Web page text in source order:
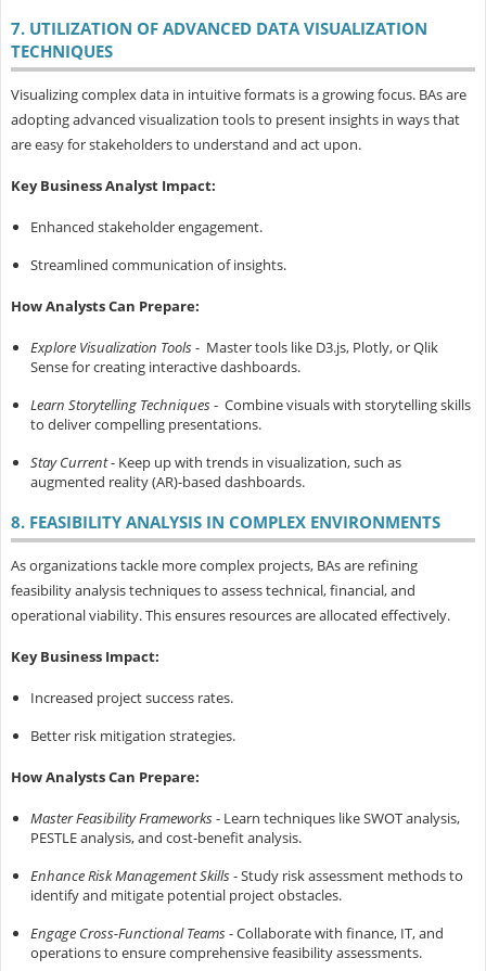
7. UTILIZATION OF ADVANCED DATA VISUALIZATION
TECHNIQUES
Visualizing complex data in intuitive formats is a growing focus. BAs are
adopting advanced visualization tools to present insights in ways that
are easy for stakeholders to understand and act upon.
Key Business Analyst Impact:
Enhanced stakeholder engagement.
Streamlined communication of insights.
How Analysts Can Prepare:
Explore Visualization Tools- Master tools like D3.js, Plotly, or Qlik
Sense for creating interactive dashboards.
Learn Storytelling Techniques- Combine visuals with storytelling skills
to deliver compelling presentations.
Stay Current- Keep up with trends in visualization, such as
augmented reality (AR)-based dashboards.
8. FEASIBILITY ANALYSIS IN COMPLEX ENVIRONMENTS
As organizations tackle more complex projects, BAs are refining
feasibility analysis techniques to assess technical, financial, and
operational viability. This ensures resources are allocated effectively.
Key Business Impact:
Increased project success rates.
Better risk mitigation strategies.
How Analysts Can Prepare:
Master Feasibility Frameworks- Learn techniques like SWOT analysis,
PESTLE analysis, and cost-benefit analysis.
Enhance Risk Management Skills- Study risk assessment methods to
identify and mitigate potential project obstacles.
Engage Cross-Functional Teams- Collaborate with finance, IT, and
operations to ensure comprehensive feasibility assessments.